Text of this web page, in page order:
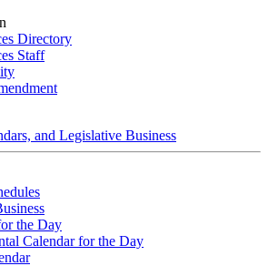
Directory
Staff
and Legislative Business
the Day
Calendar for the Day